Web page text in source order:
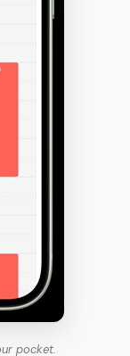
pocket.